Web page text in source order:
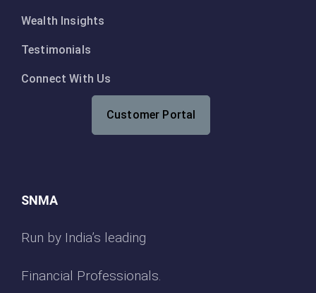
Wealth Insights
Testimonials
Connect With Us
Customer Portal
SNMA
Run by India’s leading
Financial Professionals.